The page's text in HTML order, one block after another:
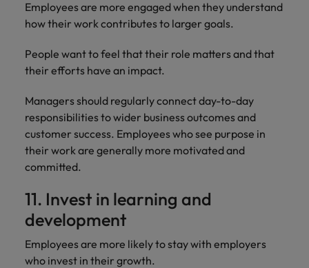
Employees are more engaged when they understand
how their work contributes to larger goals.
People want to feel that their role matters and that
their efforts have an impact.
Managers should regularly connect day-to-day
responsibilities to wider business outcomes and
customer success. Employees who see purpose in
their work are generally more motivated and
committed.
11. Invest in learning and
development
Employees are more likely to stay with employers
who invest in their growth.